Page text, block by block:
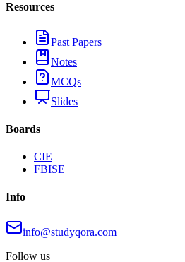
Resources
Past Papers
Notes
MCQs
Slides
Boards
CIE
FBISE
Info
info@studyqora.com
Follow us